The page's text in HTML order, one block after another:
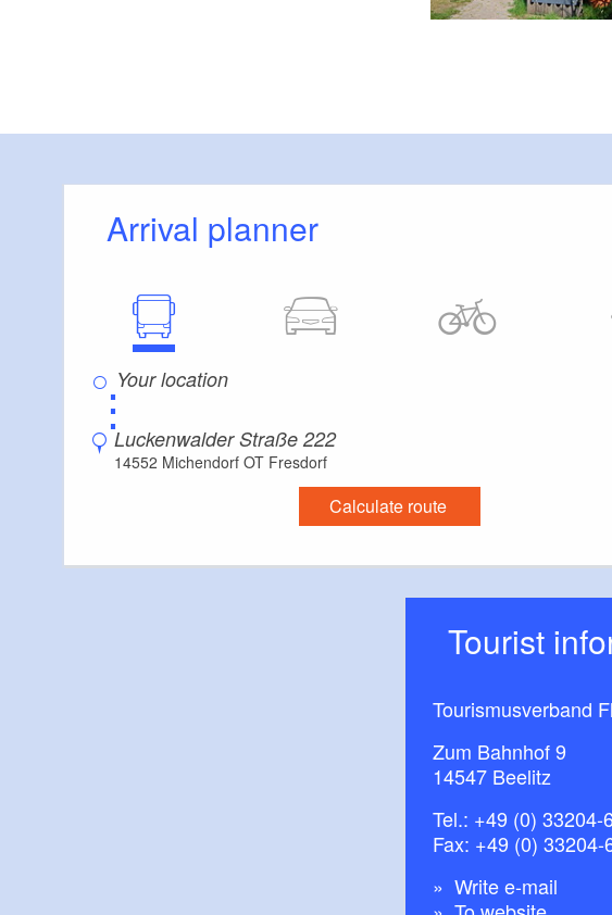
Arrival planner
⋮
Luckenwalder Straße 222
14552 Michendorf OT Fresdorf
Calculate route
Tourist
Tourismusverband
Zum Bahnhof 9
14547 Beelitz
Tel.: +49 (0) 33204-
Fax: +49 (0) 33204-
Write e-mail